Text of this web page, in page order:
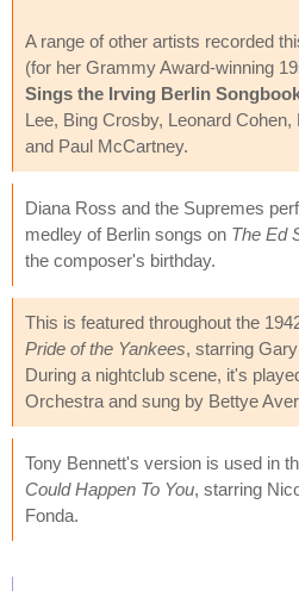
A range of other artists recorded
(for her Grammy Award-winning
Sings the Irving Berlin
Lee, Bing Crosby, Leonard
and Paul McCartney.
Diana Ross and the Supremes
medley of Berlin songs on The Ed
the composer's birthday.
This is featured throughout the
Pride of the Yankees, starring
During a nightclub scene, it's
Orchestra and sung by Bettye
Tony Bennett's version is used in
Could Happen To You, starring
Fonda.